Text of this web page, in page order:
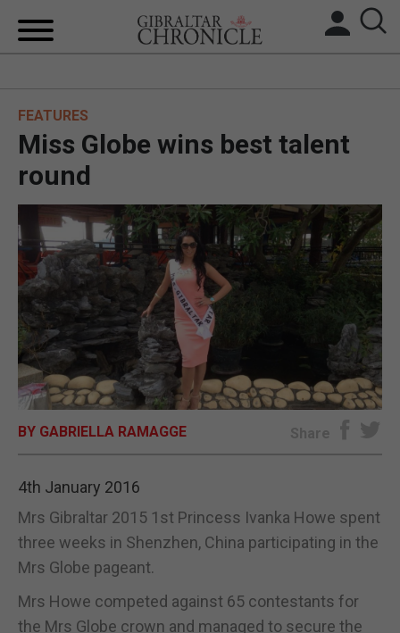
UK/SPAIN NEWS
FEATURES
SPORTS
OPINION & ANALYSIS
SUBSCRIBE
E-EDITION
FEATURES
Miss Globe wins best talent
round
BY GABRIELLA RAMAGGE Share
4th January 2016
Mrs Gibraltar 2015 1st Princess Ivanka Howe spent
three weeks in Shenzhen, China participating in the
Mrs Globe pageant.
Mrs Howe competed against 65 contestants for
the Mrs Globe crown and managed to secure the